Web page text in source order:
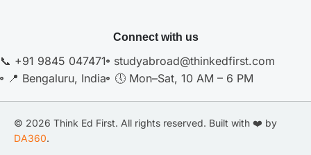
Connect with us
📞 +91 9845 047471
studyabroad@thinkedfirst.com
📍 Bengaluru, India
🕔 Mon–Sat, 10 AM – 6 PM
© 2026 Think Ed First. All rights reserved. Built with ❤️ by
DA360.